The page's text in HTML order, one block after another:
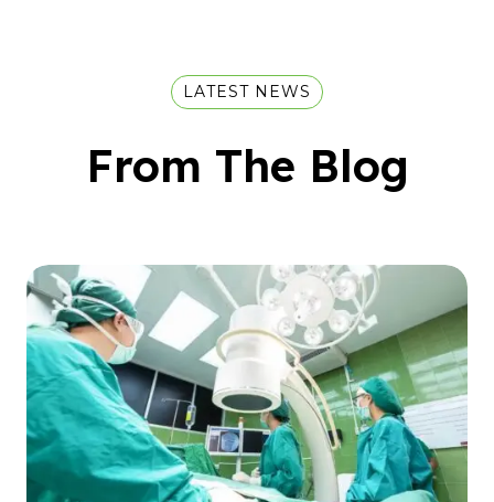
LATEST NEWS
From The Blog